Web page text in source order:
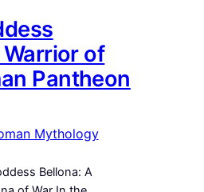
of
Pantheon
Mythology
Bellona: A